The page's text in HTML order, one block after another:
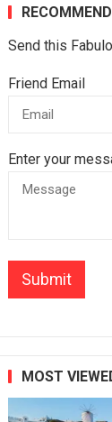
Send this
Friend Email
Enter your
MOST